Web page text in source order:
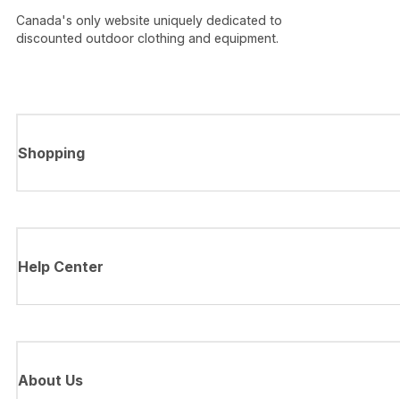
Canada's only website uniquely dedicated to
discounted outdoor clothing and equipment.
Shopping
Help Center
About Us